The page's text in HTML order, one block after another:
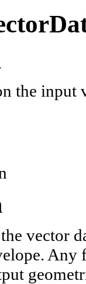
the input
vector
Any